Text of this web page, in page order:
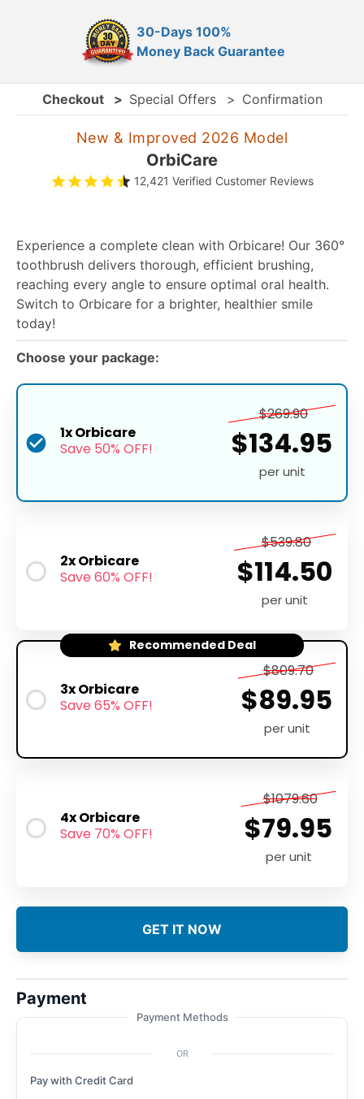
30-Days 100%
Money Back Guarantee
Checkout > Special Offers > Confirmation
New & Improved 2026 Model
OrbiCare
12,421 Verified Customer Reviews
Experience a complete clean with Orbicare! Our 360°
toothbrush delivers thorough, efficient brushing,
reaching every angle to ensure optimal oral health.
Switch to Orbicare for a brighter, healthier smile
today!
Choose your package:
1x Orbicare
Save 50% OFF!
$269.90
$134.95
per unit
2x Orbicare
Save 60% OFF!
$539.80
$114.50
per unit
Recommended Deal
3x Orbicare
Save 65% OFF!
$809.70
$89.95
per unit
4x Orbicare
Save 70% OFF!
$1079.60
$79.95
per unit
GET IT NOW
Payment
Payment Methods
OR
Pay with Credit Card